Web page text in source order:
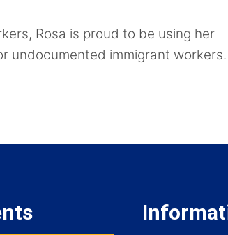
Rosa is proud to be using her
undocumented immigrant workers.